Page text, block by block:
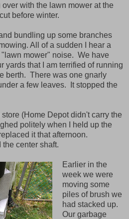
with the lawn mower at the
before winter.
bundling up some branches
All of a sudden I hear a
"lawn mower" noise. We have
yards that I am terrified of running
berth. There was one gnarly
a few leaves. It stopped the
store (Home Depot didn't carry the
politely when I held up the
it that afternoon.
center shaft.
Earlier in the
week we were
moving some
piles of brush we
had stacked up.
Our garbage